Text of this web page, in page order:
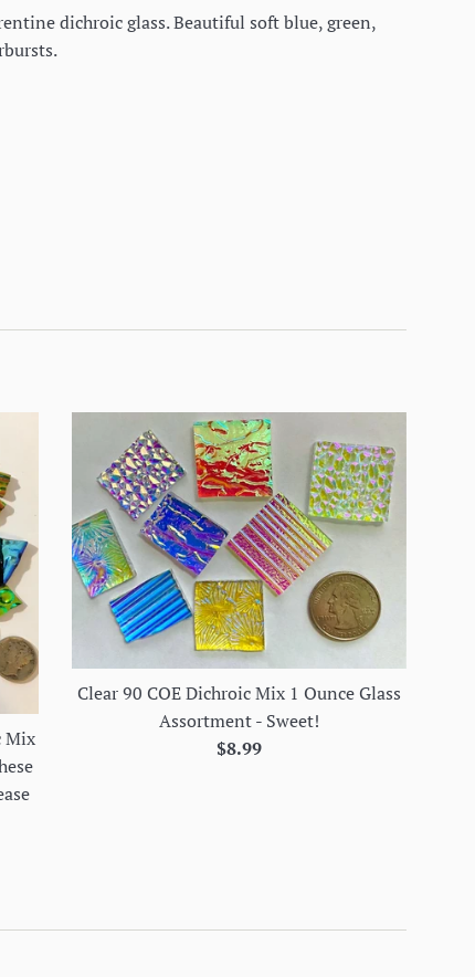
dichroic glass. Beautiful soft blue, green,
Mix
Clear 90 COE Dichroic Mix 1 Ounce Glass
Assortment - Sweet!
Regular
$8.99